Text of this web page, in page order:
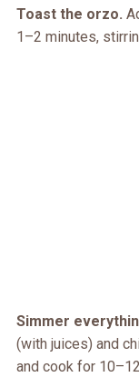
Toast the orzo.
1–2 minutes,
Simmer
(with juices) and
and cook for